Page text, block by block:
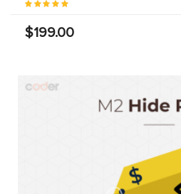
$199.00